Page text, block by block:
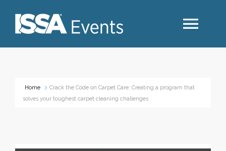
Industry Topics
Home
Crack the Code on Carpet Care: Creating a program that
solves your toughest carpet cleaning challenges